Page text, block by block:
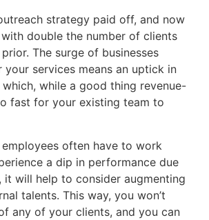
strategy paid off, and now
with double the number of clients
The surge of businesses
services means an uptick in
while a good thing revenue-
fast for your existing team to
often have to work
a dip in performance due
it will help to consider augmenting
talents. This way, you won’t
any of your clients, and you can